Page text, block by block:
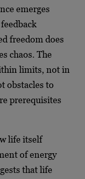
emerges
freedom does
chaos. The
limits, not in
obstacles to
prerequisites
life itself
of energy
that life